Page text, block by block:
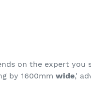
on the expert you
by 1600mmwide,'